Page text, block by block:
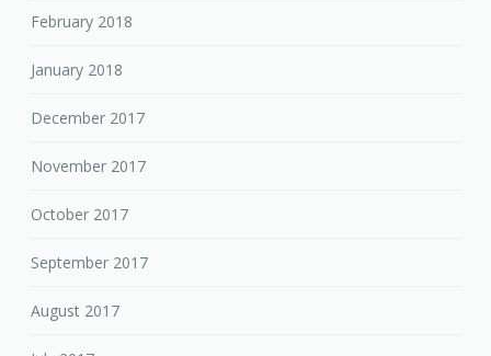
February 2018
January 2018
December 2017
November 2017
October 2017
September 2017
August 2017